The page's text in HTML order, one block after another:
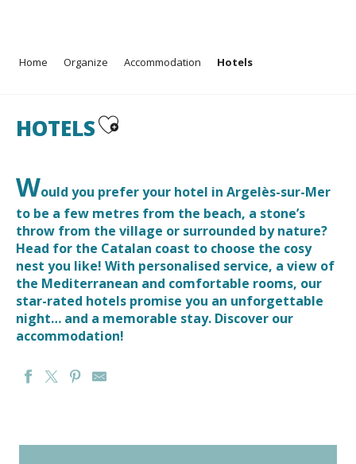
Home Organize Accommodation Hotels
HOTELS Ajouter aux favoris
Would you prefer your hotel in Argelès-sur-Mer
to be a few metres from the beach, a stone’s
throw from the village or surrounded by nature?
Head for the Catalan coast to choose the cosy
nest you like! With personalised service, a view of
the Mediterranean and comfortable rooms, our
star-rated hotels promise you an unforgettable
night… and a memorable stay. Discover our
accommodation!